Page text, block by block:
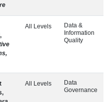
All Levels
Data &
Information
Quality
All Levels
Data
Governance